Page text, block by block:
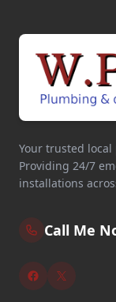
Your trusted
Providing 24/7
installations
Call Me